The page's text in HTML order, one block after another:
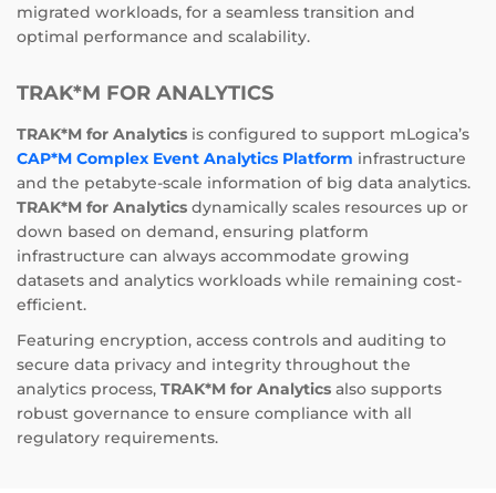
migrated workloads, for a seamless transition and
optimal performance and scalability.
TRAK*M FOR ANALYTICS
TRAK*M for Analytics is configured to support mLogica’s
CAP*M Complex Event Analytics Platform infrastructure
and the petabyte-scale information of big data analytics.
TRAK*M for Analytics dynamically scales resources up or
down based on demand, ensuring platform
infrastructure can always accommodate growing
datasets and analytics workloads while remaining cost-
efficient.
Featuring encryption, access controls and auditing to
secure data privacy and integrity throughout the
analytics process, TRAK*M for Analytics also supports
robust governance to ensure compliance with all
regulatory requirements.